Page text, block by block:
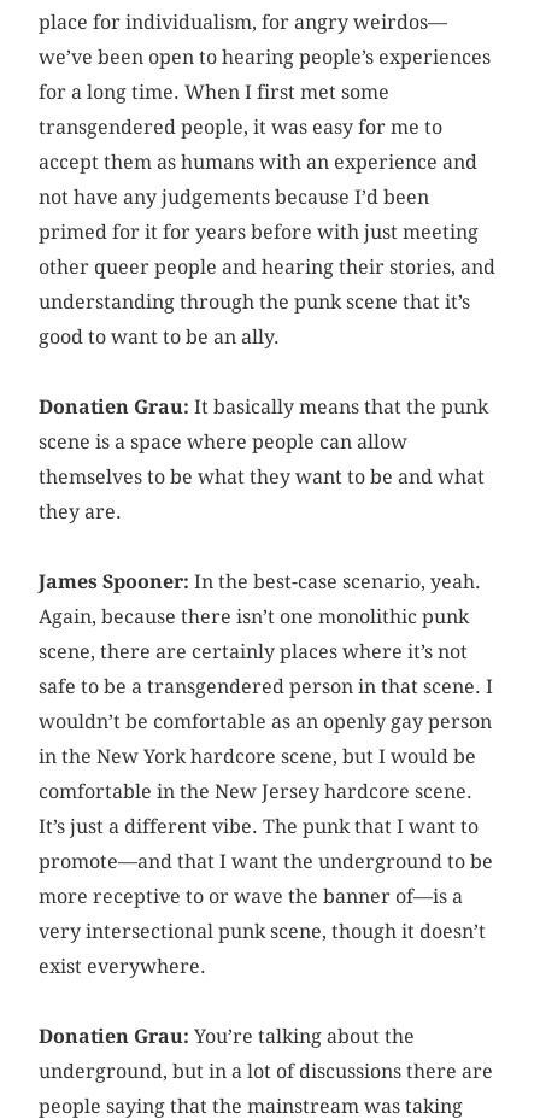
place for individualism, for angry weirdos—
we’ve been open to hearing people’s experiences
for a long time. When I first met some
transgendered people, it was easy for me to
accept them as humans with an experience and
not have any judgements because I’d been
primed for it for years before with just meeting
other queer people and hearing their stories, and
understanding through the punk scene that it’s
good to want to be an ally.
Donatien Grau: It basically means that the punk
scene is a space where people can allow
themselves to be what they want to be and what
they are.
James Spooner: In the best-case scenario, yeah.
Again, because there isn’t one monolithic punk
scene, there are certainly places where it’s not
safe to be a transgendered person in that scene. I
wouldn’t be comfortable as an openly gay person
in the New York hardcore scene, but I would be
comfortable in the New Jersey hardcore scene.
It’s just a different vibe. The punk that I want to
promote—and that I want the underground to be
more receptive to or wave the banner of—is a
very intersectional punk scene, though it doesn’t
exist everywhere.
Donatien Grau: You’re talking about the
underground, but in a lot of discussions there are
people saying that the mainstream was taking